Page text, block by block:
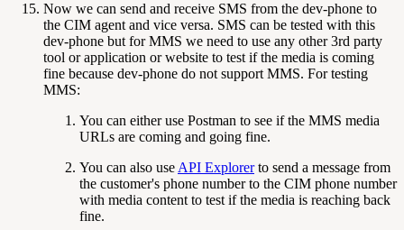
Now we can send and receive SMS from the dev-phone to
the CIM agent and vice versa. SMS can be tested with this
dev-phone but for MMS we need to use any other 3rd party
tool or application or website to test if the media is coming
fine because dev-phone do not support MMS. For testing
MMS:
You can either use Postman to see if the MMS media
URLs are coming and going fine.
You can also use API Explorerto send a message from
the customer's phone number to the CIM phone number
with media content to test if the media is reaching back
fine.